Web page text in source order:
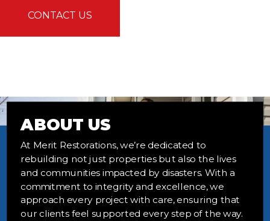
CONTACT US
ABOUT US
At Merit Restorations, we’re dedicated to
rebuilding not just properties but also the lives
and communities impacted by disasters. With a
commitment to integrity and excellence, we
approach every project with care, ensuring that
our clients feel supported every step of the way.